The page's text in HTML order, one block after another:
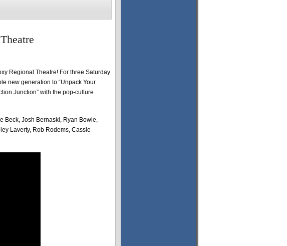
Regional Theatre! For three Saturday
new generation to “Unpack Your
Junction” with the pop-culture
Beck, Josh Bernaski, Ryan Bowie,
Laverty, Rob Rodems, Cassie